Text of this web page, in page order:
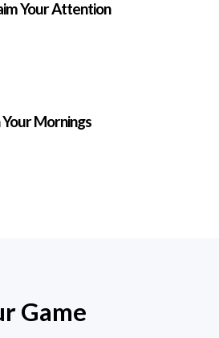
Your Attention
Mornings
Game